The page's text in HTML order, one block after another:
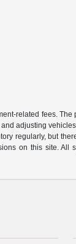
related fees.
adjusting
regularly, but
on this site.